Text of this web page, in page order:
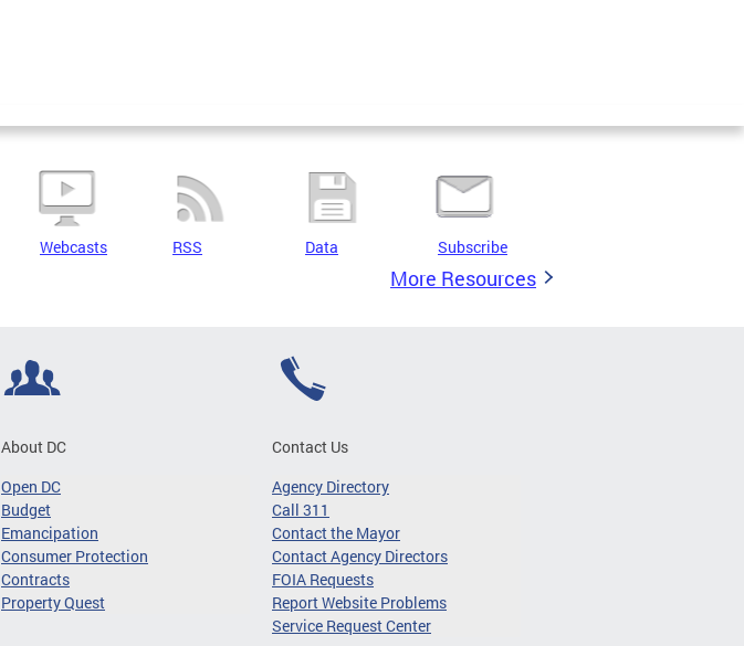
Webcasts RSS Data Subscribe
More Resources
About DC
Open DC
Budget
Emancipation
Consumer Protection
Contracts
Property Quest
Contact Us
Agency Directory
Call 311
Contact the Mayor
Contact Agency Directors
FOIA Requests
Report Website Problems
Service Request Center